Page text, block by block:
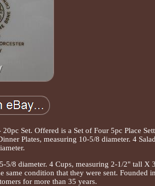
Set. Offered is a Set of Four 5pc Place
Plates, measuring 10-5/8 diameter. 4
5/8 diameter. 4 Cups, measuring 2-1/2" tall X
same condition that they were sent. Founded
for more than 35 years.